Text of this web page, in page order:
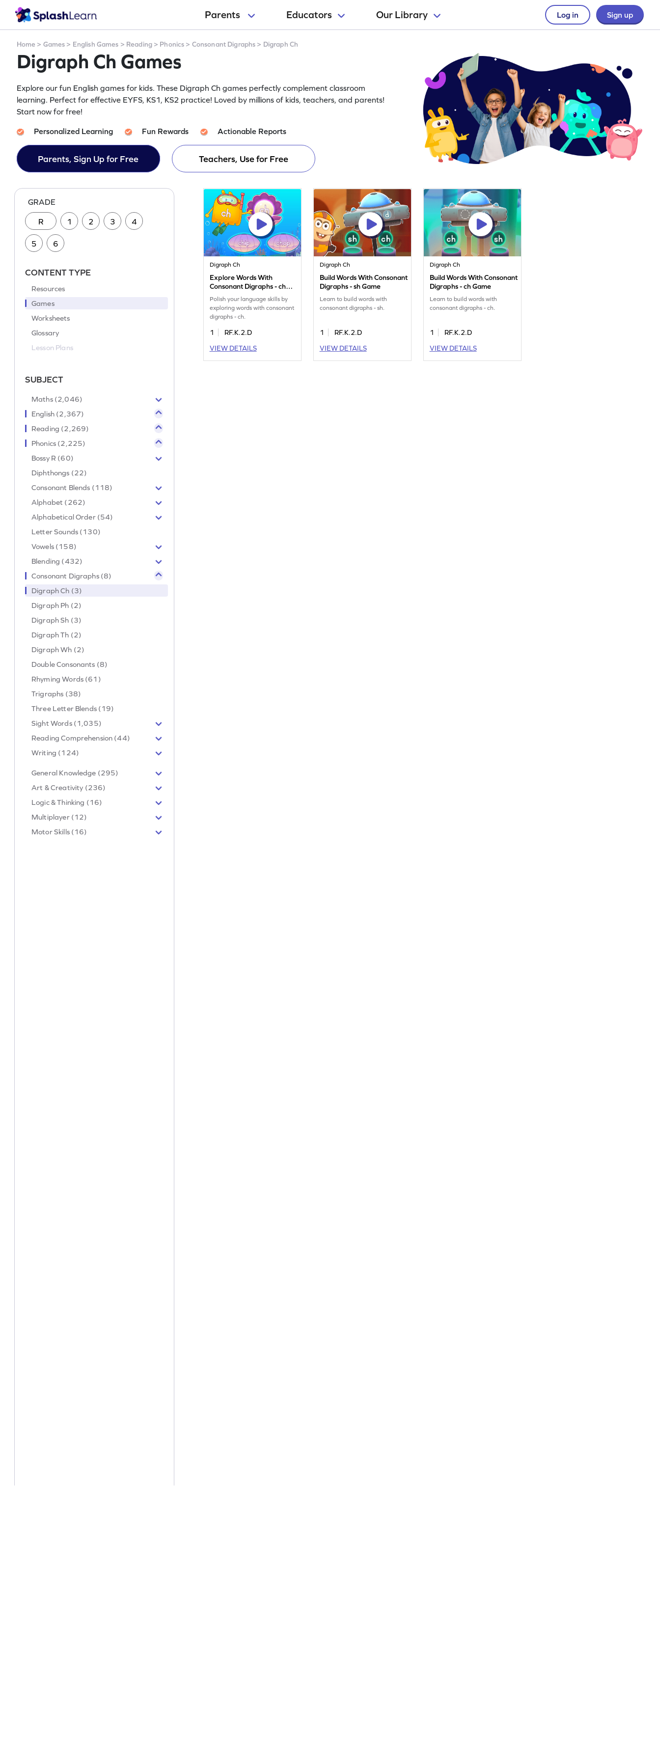
Parents Educators Our Library Log in Sign up
Home > Games > English Games > Reading> Phonics > Consonant Digraphs > Digraph Ch
Digraph Ch Games
Explore our fun English games for kids. These Digraph Ch games perfectly complement classroom
learning. Perfect for effective EYFS, KS1, KS2 practice! Loved by millions of kids, teachers, and parents!
Start now for free!
Personalized Learning Fun Rewards Actionable Reports
Parents, Sign Up for Free Teachers, Use for Free
GRADE
R 1 2 3 4
5 6
CONTENT TYPE
Resources
Games
Worksheets
Glossary
Lesson Plans
SUBJECT
Maths (2,046)
English (2,367)
Reading (2,269)
Phonics (2,225)
Bossy R (60)
Diphthongs (22)
Consonant Blends (118)
Alphabet (262)
Alphabetical Order (54)
Letter Sounds (130)
Vowels (158)
Blending (432)
Consonant Digraphs (8)
Digraph Ch (3)
Digraph Ph (2)
Digraph Sh (3)
Digraph Th (2)
Digraph Wh (2)
Double Consonants (8)
Rhyming Words (61)
Trigraphs (38)
Three Letter Blends (19)
Sight Words (1,035)
Reading Comprehension (44)
Writing (124)
General Knowledge (295)
Art & Creativity (236)
Logic & Thinking (16)
Multiplayer (12)
Motor Skills (16)
Digraph Ch
Explore Words With
Consonant Digraphs - ch
Game
Polish your language skills by
exploring words with consonant
digraphs - ch.
1
RF.K.2.D
VIEW DETAILS
Digraph Ch
Build Words With Consonant
Digraphs - sh Game
Learn to build words with
consonant digraphs - sh.
1
RF.K.2.D
VIEW DETAILS
Digraph Ch
Build Words With Consonant
Digraphs - ch Game
Learn to build words with
consonant digraphs - ch.
1
RF.K.2.D
VIEW DETAILS